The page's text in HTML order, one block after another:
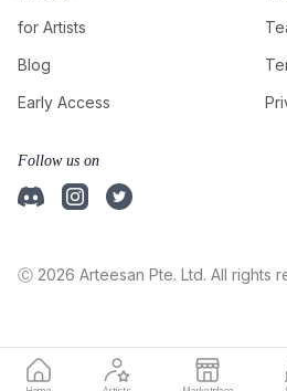
for Artists
Blog
Early Access
Follow us on
Ⓒ 2026 Arteesan Pte. Ltd. All rights